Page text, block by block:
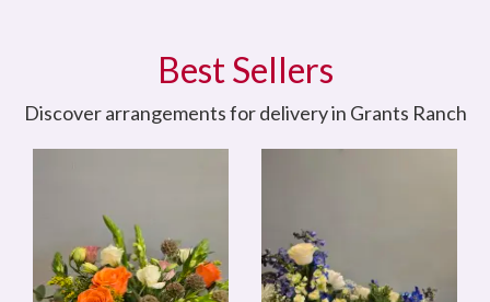
Best Sellers
Discover arrangements for delivery in Grants Ranch